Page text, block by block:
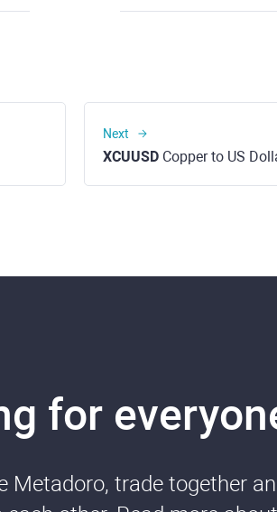
Next
XCUUSD Copper to US
for
Metadoro, trade together